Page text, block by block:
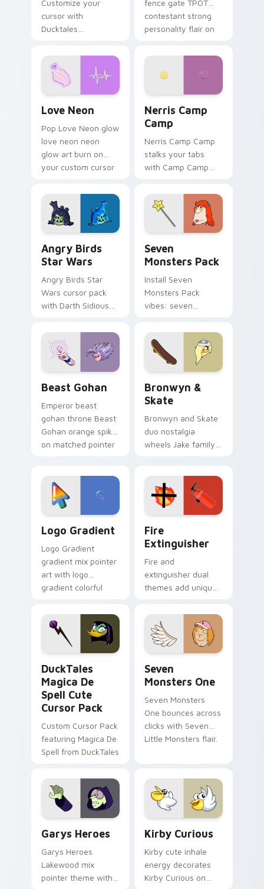
Customize your
cursor with
Ducktales
fence gate TPOT
contestant strong
personality flair on
Love Neon
Pop Love Neon glow
love neon neon
glow art burn on
your custom cursor
fluorescent neon
desktop flair.
Nerris Camp
Camp
Nerris Camp Camp
stalks your tabs
with Camp Camp
Angry Birds
Star Wars
Angry Birds Star
Wars cursor pack
with Darth Sidious
blue hand cursors
from the crossover
slingshot saga.
Seven
Monsters Pack
Install Seven
Monsters Pack
vibes: seven
cartoon fans.
Beast Gohan
Emperor beast
gohan throne Beast
Gohan orange spiky
on matched pointer
tyrant energy.
Bronwyn &
Skate
Bronwyn and Skate
duo nostalgia
wheels Jake family
custom cursor
pointer pair.
Logo Gradient
Logo Gradient
gradient mix pointer
art with logo
gradient colorful
pointer flair on your
custom cursor pair.
Fire
Extinguisher
Fire and
extinguisher dual
themes add unique
lifestyle inspired
Windows pointer
collections.
DuckTales
Magica De
Spell Cute
Cursor Pack
Custom Cursor Pack
featuring Magica De
Spell from DuckTales
Seven
Monsters One
Seven Monsters
One bounces across
clicks with Seven
Little Monsters flair.
Garys Heroes
Garys Heroes
Lakewood mix
pointer theme with
Kirby Curious
Kirby cute inhale
energy decorates
Kirby Curious on